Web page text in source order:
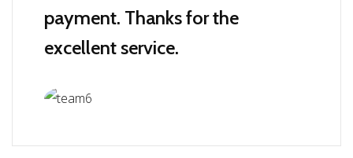
payment. Thanks for the
excellent service.